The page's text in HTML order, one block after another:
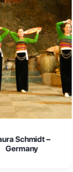
Rossi – Italy